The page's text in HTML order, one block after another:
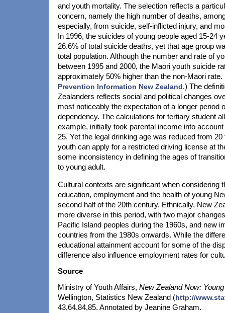
and youth mortality. The selection reflects a
concern, namely the high number of deaths,
especially, from suicide, self-inflicted injury, and
In 1996, the suicides of young people aged 15-24
26.6% of total suicide deaths, yet that age group
total population. Although the number and rate of
between 1995 and 2000, the Maori youth suicide
approximately 50% higher than the non-Maori
Prevention Information New Zealand.) The
Zealanders reflects social and political changes
most noticeably the expectation of a longer period
dependency. The calculations for tertiary student
example, initially took parental income into
25. Yet the legal drinking age was reduced from 20
youth can apply for a restricted driving license at
some inconsistency in defining the ages of
to young adult.
Cultural contexts are significant when considering
education, employment and the health of young
second half of the 20th century. Ethnically, New
more diverse in this period, with two major
Pacific Island peoples during the 1960s, and new
countries from the 1980s onwards. While the
educational attainment account for some of the
difference also influence employment rates for
Source
Ministry of Youth Affairs, New Zealand Now:
Wellington, Statistics New Zealand (http://
43,64,84,85. Annotated by Jeanine Graham.